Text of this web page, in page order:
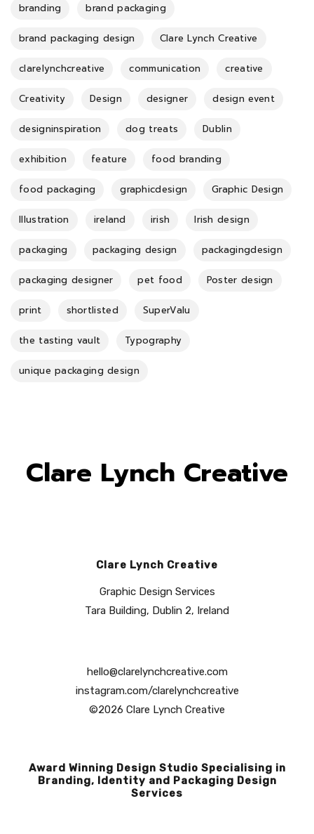
branding brand packaging
brand packaging design Clare Lynch Creative
clarelynchcreative communication creative
Creativity Design designer design event
designinspiration dog treats Dublin
exhibition feature food branding
food packaging graphicdesign Graphic Design
Illustration ireland irish Irish design
packaging packaging design packagingdesign
packaging designer pet food Poster design
print shortlisted SuperValu
the tasting vault Typography
unique packaging design
Clare Lynch Creative
Clare Lynch Creative
Graphic Design Services
Tara Building, Dublin 2, Ireland
hello@clarelynchcreative.com
instagram.com/clarelynchcreative
©2026 Clare Lynch Creative
Award Winning Design Studio Specialising in
Branding, Identity and Packaging Design
Services